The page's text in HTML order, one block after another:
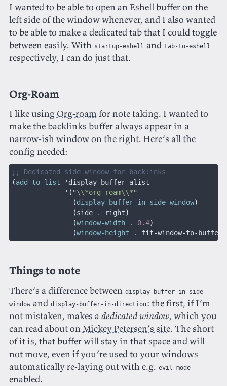
I wanted to be able to open an Eshell buffer on the
left side of the window whenever, and I also wanted
to be able to make a dedicated tab that I could toggle
between easily. With startup-eshell and tab-to-eshell
respectively, I can do just that.
Org-Roam
I like using Org-roamfor note taking. I wanted to
make the backlinks buffer always appear in a
narrow-ish window on the right. Here’s all the
config needed:
;; Dedicated side window for backlinks
(add-to-list ' display-buffer-alist
             '("
\\*org-roam\\*"
               (
display-buffer-in-side-window)
               (
side . right)
               (
window-width . 0.4)
               (
window-height . fit-window-to-buffer
Things to note
There’s a difference between display-buffer-in-side-
window and display-buffer-in-direction: the first, if I’m
not mistaken, makes adedicated window, which you
can read about onMickey Petersen’s site. The short
of it is, that buffer will stay in that space and will
not move, even if you’re used to your windows
automatically re-laying out with e.g. evil-mode
enabled.